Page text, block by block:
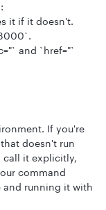
it if it doesn't.
and `href="`
If you're
doesn't run
call it explicitly,
command
and running it with